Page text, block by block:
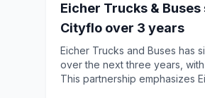
Eicher Trucks &
Cityflo over 3 years
Eicher Trucks and Buses has
over the next three years,
This partnership emphasizes